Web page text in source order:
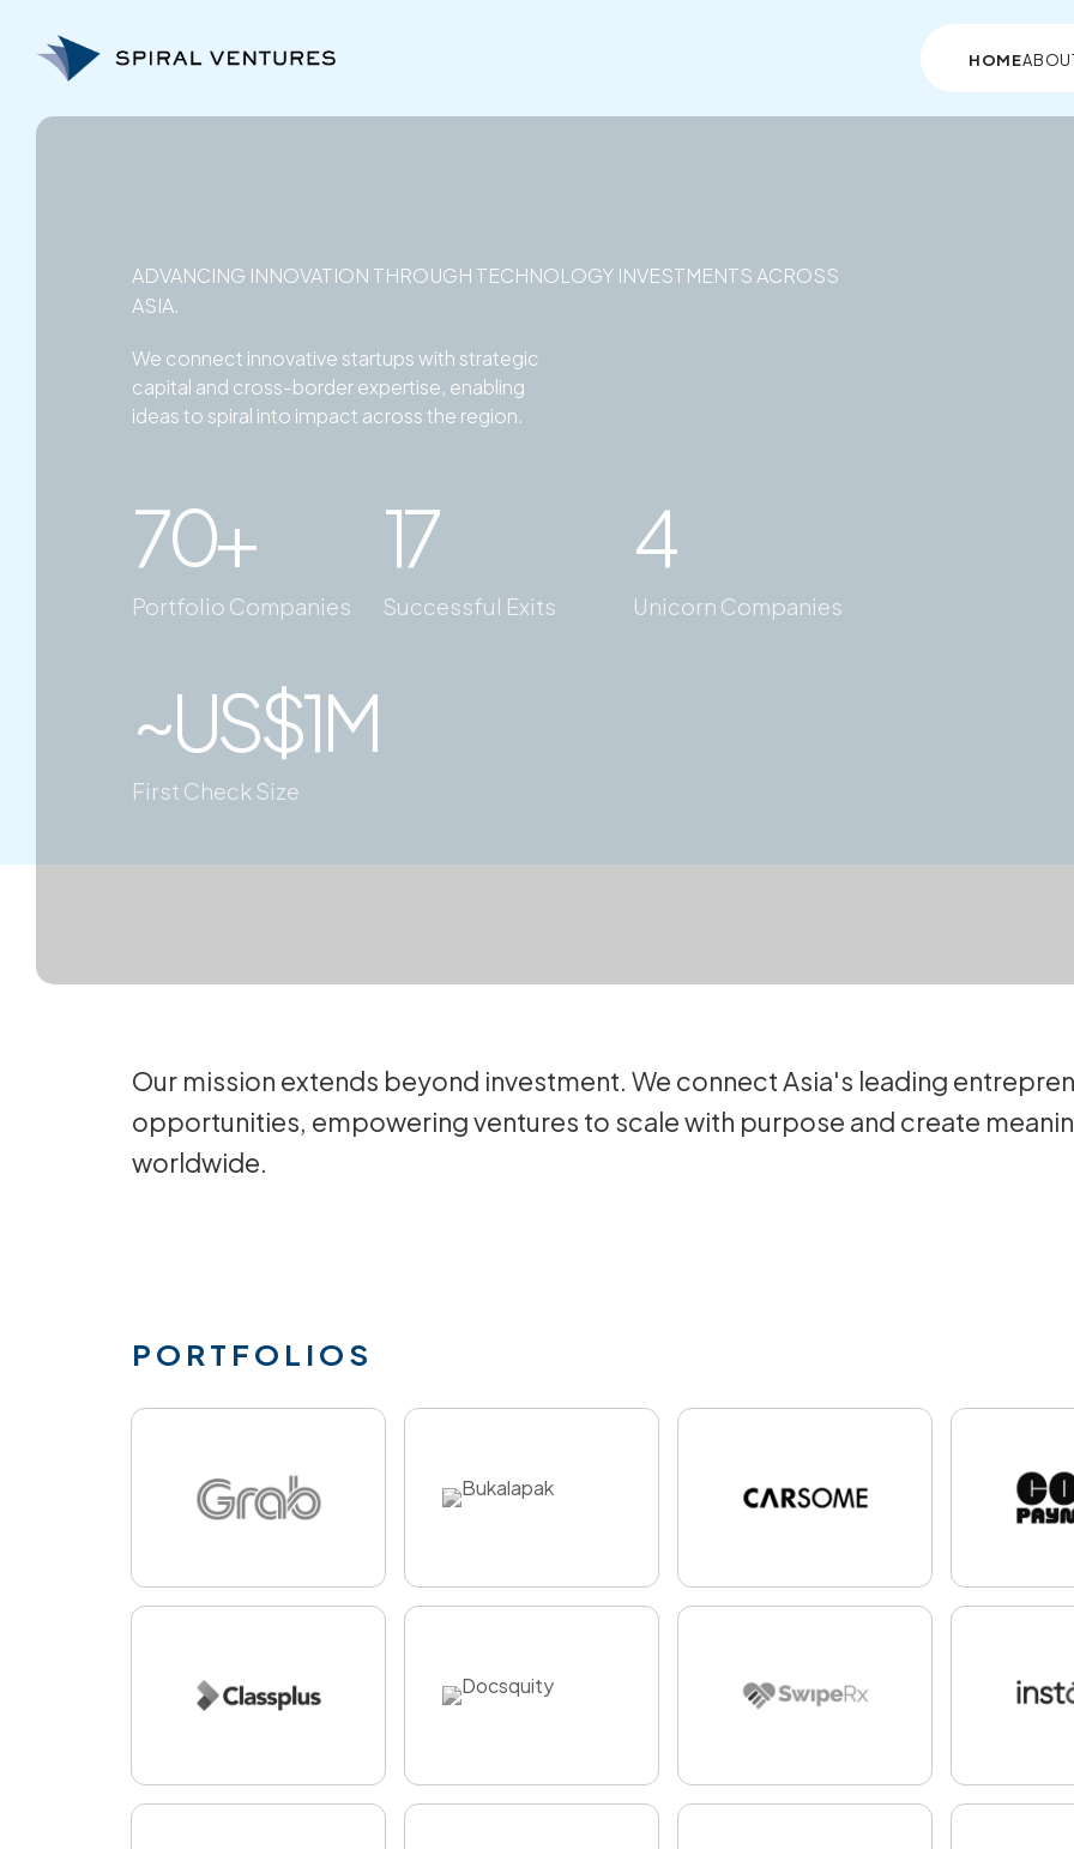
content
HOME
ADVANCING INNOVATION THROUGH TECHNOLOGY INVESTMENTS ACROSS
ASIA.
We connect innovative startups with strategic
capital and cross-border expertise, enabling
ideas to spiral into impact across the region.
70+
Portfolio Companies
17
Successful Exits
4
Unicorn Companies
~US$1M
First Check Size
Our mission extends beyond investment. We connect Asia's leading
opportunities, empowering ventures to scale with purpose and create
worldwide.
PORTFOLIOS